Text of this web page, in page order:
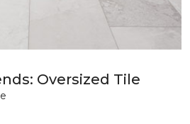
Oversized Tile